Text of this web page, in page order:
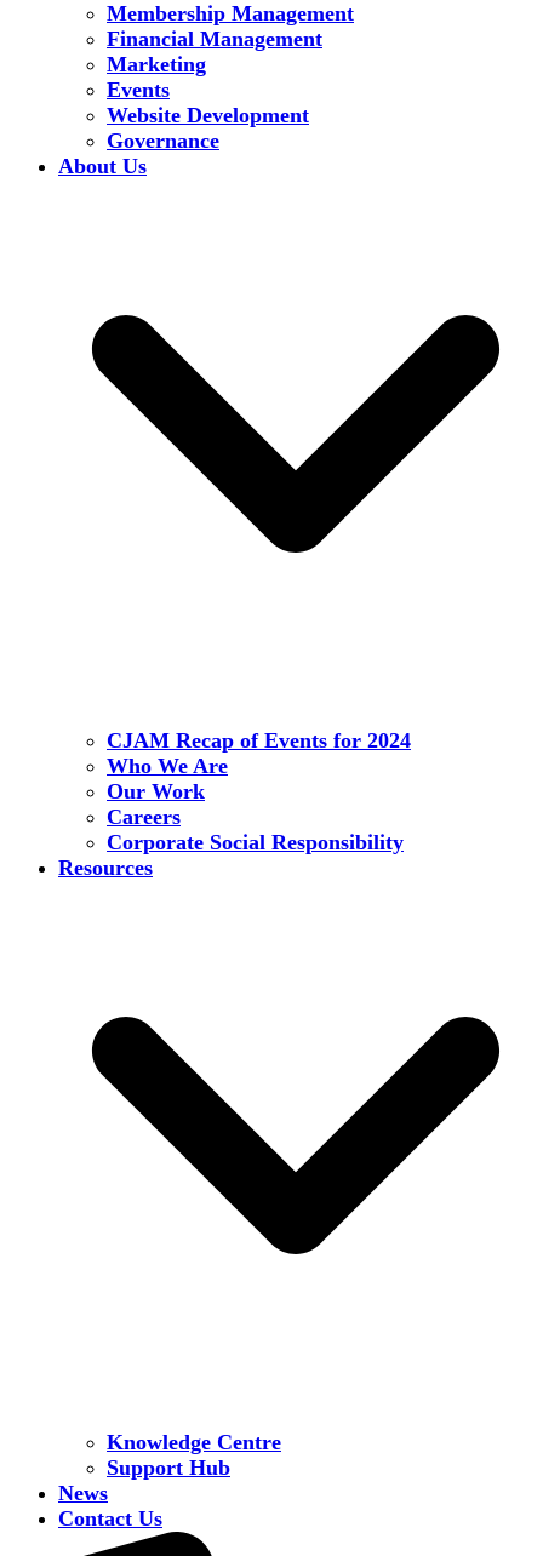
Membership Management
Financial Management
Marketing
Events
Website Development
Governance
About Us
CJAM Recap of Events for 2024
Who We Are
Our Work
Careers
Corporate Social Responsibility
Resources
Knowledge Centre
Support Hub
News
Contact Us